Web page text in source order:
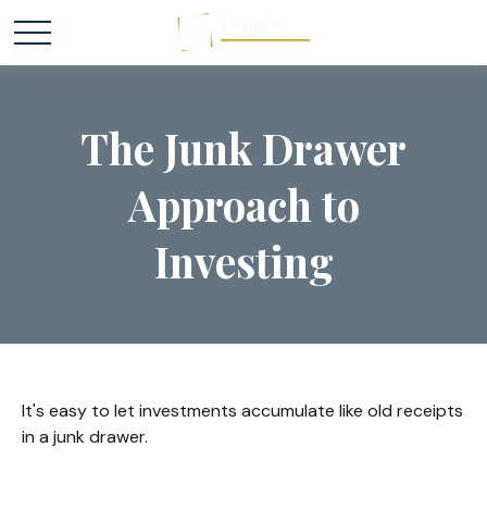
The Junk Drawer
Approach to
Investing
It's easy to let investments accumulate like old receipts
in a junk drawer.